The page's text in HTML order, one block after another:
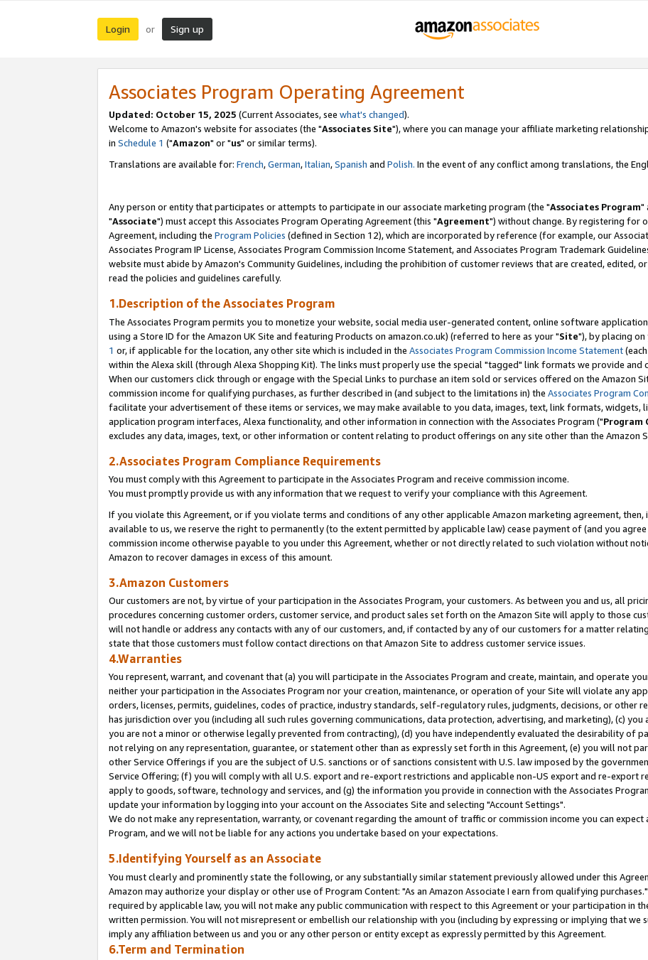
Login or Sign up
Associates Program Operating Agreement
Updated: October 15, 2025 (Current Associates, see what's changed).
Welcome to Amazon's website for associates (the "Associates Site"), where you can manage your affiliate marketing
in Schedule 1 ("Amazon" or "us" or similar terms).
Translations are available for: French,German,Italian,Spanish and Polish. In the event of any conflict among translations, the
Any person or entity that participates or attempts to participate in our associate marketing program (the "Associates Program"
"Associate") must accept this Associates Program Operating Agreement (this "Agreement") without change. By registering for
Agreement, including the Program Policies (defined in Section 12), which are incorporated by reference (for example, our
Associates Program IP License, Associates Program Commission Income Statement, and Associates Program Trademark
website must abide by Amazon's Community Guidelines, including the prohibition of customer reviews that are created, edited,
read the policies and guidelines carefully.
1.Description of the Associates Program
The Associates Program permits you to monetize your website, social media user-generated content, online software
using a Store ID for the Amazon UK Site and featuring Products on amazon.co.uk) (referred to here as your "Site"), by placing on
1 or, if applicable for the location, any other site which is included in the Associates Program Commission Income Statement
within the Alexa skill (through Alexa Shopping Kit). The links must properly use the special "tagged" link formats we provide and
When our customers click through or engage with the Special Links to purchase an item sold or services offered on the Amazon
commission income for qualifying purchases, as further described in (and subject to the limitations in) the Associates Program
facilitate your advertisement of these items or services, we may make available to you data, images, text, link formats,
application program interfaces, Alexa functionality, and other information in connection with the Associates Program ("Program
excludes any data, images, text, or other information or content relating to product offerings on any site other than the Amazon
2.Associates Program Compliance Requirements
You must comply with this Agreement to participate in the Associates Program and receive commission income.
You must promptly provide us with any information that we request to verify your compliance with this Agreement.
If you violate this Agreement, or if you violate terms and conditions of any other applicable Amazon marketing agreement,
available to us, we reserve the right to permanently (to the extent permitted by applicable law) cease payment of (and you
commission income otherwise payable to you under this Agreement, whether or not directly related to such violation without
Amazon to recover damages in excess of this amount.
3.Amazon Customers
Our customers are not, by virtue of your participation in the Associates Program, your customers. As between you and us, all
procedures concerning customer orders, customer service, and product sales set forth on the Amazon Site will apply to those
will not handle or address any contacts with any of our customers, and, if contacted by any of our customers for a matter
state that those customers must follow contact directions on that Amazon Site to address customer service issues.
4.Warranties
You represent, warrant, and covenant that (a) you will participate in the Associates Program and create, maintain, and operate
neither your participation in the Associates Program nor your creation, maintenance, or operation of your Site will violate any
orders, licenses, permits, guidelines, codes of practice, industry standards, self-regulatory rules, judgments, decisions, or other
has jurisdiction over you (including all such rules governing communications, data protection, advertising, and marketing), (c)
you are not a minor or otherwise legally prevented from contracting), (d) you have independently evaluated the desirability of
not relying on any representation, guarantee, or statement other than as expressly set forth in this Agreement, (e) you will not
other Service Offerings if you are the subject of U.S. sanctions or of sanctions consistent with U.S. law imposed by the
Service Offering; (f) you will comply with all U.S. export and re-export restrictions and applicable non-US export and re-export
apply to goods, software, technology and services, and (g) the information you provide in connection with the Associates
update your information by logging into your account on the Associates Site and selecting "Account Settings".
We do not make any representation, warranty, or covenant regarding the amount of traffic or commission income you can expect
Program, and we will not be liable for any actions you undertake based on your expectations.
5.Identifying Yourself as an Associate
You must clearly and prominently state the following, or any substantially similar statement previously allowed under this
Amazon may authorize your display or other use of Program Content: "As an Amazon Associate I earn from qualifying
required by applicable law, you will not make any public communication with respect to this Agreement or your participation in
written permission. You will not misrepresent or embellish our relationship with you (including by expressing or implying that we
imply any affiliation between us and you or any other person or entity except as expressly permitted by this Agreement.
6.Term and Termination